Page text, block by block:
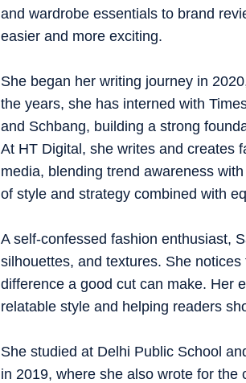
and wardrobe essentials to brand
easier and more exciting.
She began her writing journey in
the years, she has interned with
and Schbang, building a strong
At HT Digital, she writes and creates
media, blending trend awareness
of style and strategy combined with
A self-confessed fashion enthusiast,
silhouettes, and textures. She
difference a good cut can make. Her
relatable style and helping readers
She studied at Delhi Public School
in 2019, where she also wrote for